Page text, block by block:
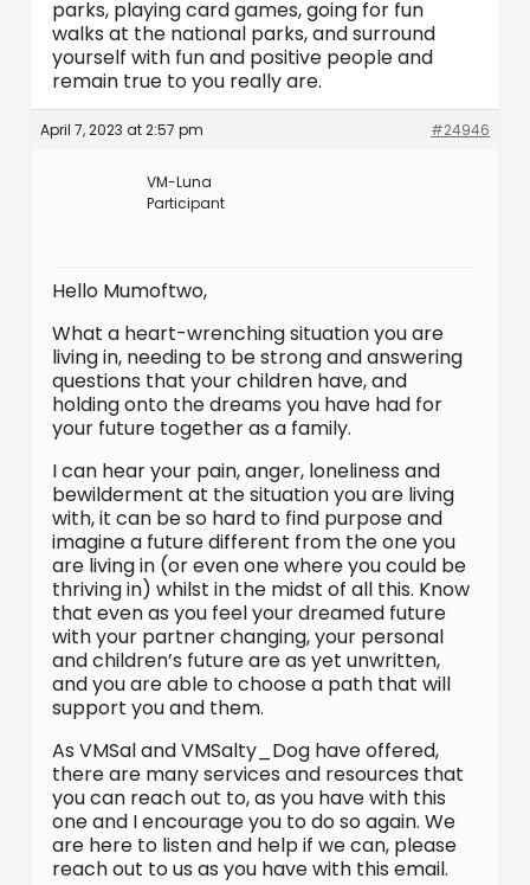
parks, playing card games, going for fun
walks at the national parks, and surround
yourself with fun and positive people and
remain true to you really are.
April 7, 2023 at 2:57 pm #24946
VM-Luna
Participant
Hello Mumoftwo,
What a heart-wrenching situation you are
living in, needing to be strong and answering
questions that your children have, and
holding onto the dreams you have had for
your future together as a family.
I can hear your pain, anger, loneliness and
bewilderment at the situation you are living
with, it can be so hard to find purpose and
imagine a future different from the one you
are living in (or even one where you could be
thriving in) whilst in the midst of all this. Know
that even as you feel your dreamed future
with your partner changing, your personal
and children’s future are as yet unwritten,
and you are able to choose a path that will
support you and them.
As VMSal and VMSalty_Dog have offered,
there are many services and resources that
you can reach out to, as you have with this
one and I encourage you to do so again. We
are here to listen and help if we can, please
reach out to us as you have with this email.